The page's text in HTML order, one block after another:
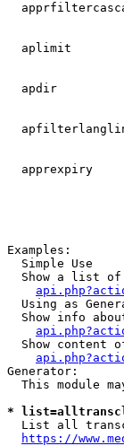
aplimit
apdir
apprexpiry
Examples:
  Simple Use
Show a list
Using as
Show info
Show content
Generator:
This module
*
List all
https://